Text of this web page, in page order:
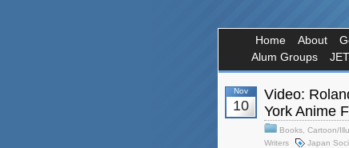
Home About
Alum Groups
Nov
10
Video:
York Anime
Books Cartoon/
Writers
Japan